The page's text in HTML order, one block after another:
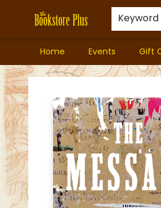
Keyword
Home Events Gift
Bookstore Plus